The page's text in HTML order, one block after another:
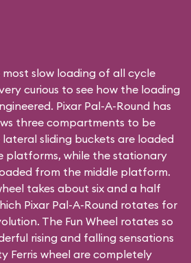
most slow loading of all cycle
curious to see how the loading
Pixar Pal-A-Round has
three compartments to be
sliding buckets are loaded
platforms, while the stationary
from the middle platform.
takes about six and a half
Pixar Pal-A-Round rotates for
The Fun Wheel rotates so
rising and falling sensations
Ferris wheel are completely